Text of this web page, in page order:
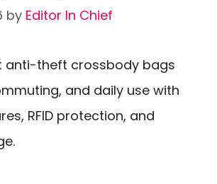
by Editor In Chief
anti-theft crossbody bags
and daily use with
RFID protection, and